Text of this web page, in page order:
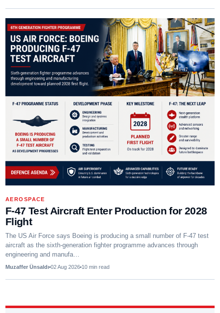
AEROSPACE
F-47 Test Aircraft Enter Production for 2028
Flight
The US Air Force says Boeing is producing a small number of F-47 test
aircraft as the sixth-generation fighter programme advances through
engineering and manufa…
Muzaffer Ünsaldı 02 Aug 2026 10 min read